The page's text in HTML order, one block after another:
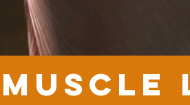
MUSCLE